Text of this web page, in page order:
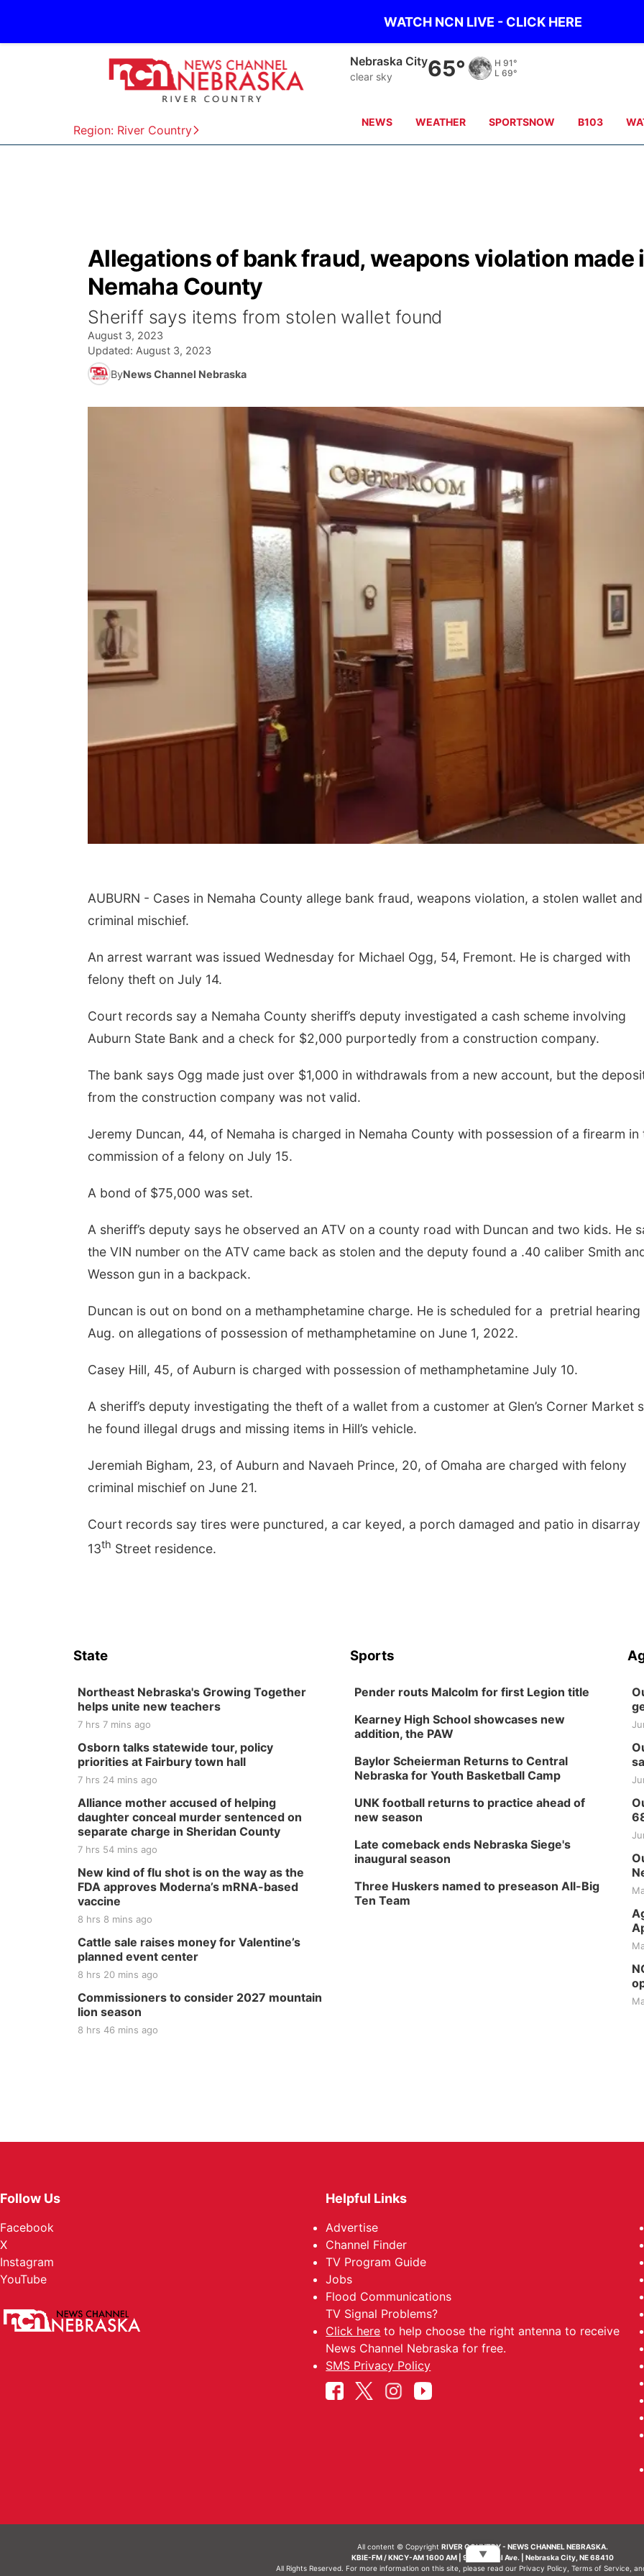
WATCH NCN LIVE - CLICK HERE
Region: River Country
Nebraska City
clear sky 65° H 91°
L 69°
NEWS WEATHER SPORTSNOW B103
Allegations of bank fraud, weapons violation made
Nemaha County
Sheriff says items from stolen wallet found
August 3, 2023
Updated: August 3, 2023
ByNews Channel Nebraska
AUBURN - Cases in Nemaha County allege bank fraud, weapons violation, a stolen wallet and
criminal mischief.
An arrest warrant was issued Wednesday for Michael Ogg, 54, Fremont. He is charged with
felony theft on July 14.
Court records say a Nemaha County sheriff’s deputy investigated a cash scheme involving
Auburn State Bank and a check for $2,000 purportedly from a construction company.
The bank says Ogg made just over $1,000 in withdrawals from a new account, but the
from the construction company was not valid.
Jeremy Duncan, 44, of Nemaha is charged in Nemaha County with possession of a firearm in
commission of a felony on July 15.
A bond of $75,000 was set.
A sheriff’s deputy says he observed an ATV on a county road with Duncan and two kids. He
the VIN number on the ATV came back as stolen and the deputy found a .40 caliber Smith
Wesson gun in a backpack.
Duncan is out on bond on a methamphetamine charge. He is scheduled for a pretrial hearing
Aug. on allegations of possession of methamphetamine on June 1, 2022.
Casey Hill, 45, of Auburn is charged with possession of methamphetamine July 10.
A sheriff’s deputy investigating the theft of a wallet from a customer at Glen’s Corner Market
he found illegal drugs and missing items in Hill’s vehicle.
Jeremiah Bigham, 23, of Auburn and Navaeh Prince, 20, of Omaha are charged with felony
criminal mischief on June 21.
Court records say tires were punctured, a car keyed, a porch damaged and patio in
13th Street residence.
State
Northeast Nebraska's Growing Together
helps unite new teachers
7 hrs 7 mins ago
Osborn talks statewide tour, policy
priorities at Fairbury town hall
7 hrs 24 mins ago
Alliance mother accused of helping
daughter conceal murder sentenced on
separate charge in Sheridan County
7 hrs 54 mins ago
New kind of flu shot is on the way as the
FDA approves Moderna’s mRNA-based
vaccine
8 hrs 8 mins ago
Cattle sale raises money for Valentine’s
planned event center
8 hrs 20 mins ago
Commissioners to consider 2027 mountain
lion season
8 hrs 46 mins ago
Sports
Pender routs Malcolm for first Legion title
Kearney High School showcases new
addition, the PAW
Baylor Scheierman Returns to Central
Nebraska for Youth Basketball Camp
UNK football returns to practice ahead of
new season
Late comeback ends Nebraska Siege's
inaugural season
Three Huskers named to preseason All-Big
Ten Team
Follow Us
Facebook
X
Instagram
YouTube
Helpful Links
Advertise
Channel Finder
TV Program Guide
Jobs
Flood Communications
TV Signal Problems?
Click here to help choose the right antenna to receive
News Channel Nebraska for free.
SMS Privacy Policy
All content © CopyrightRIVER COUNTRY - NEWS CHANNEL NEBRASKA.
KBIE-FM / KNCY-AM 1600 AM | 911 Central Ave. | Nebraska City, NE 68410
All Rights Reserved. For more information on this site, please read our Privacy Policy Terms of Service,
▼